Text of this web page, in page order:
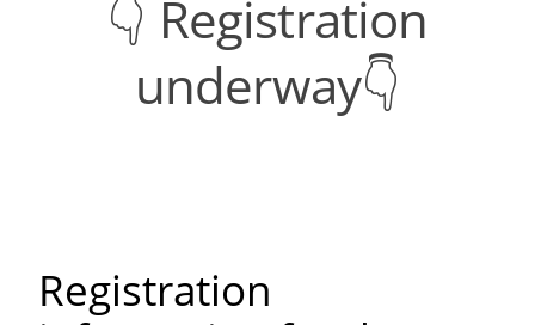
👇 Registration
underway👇